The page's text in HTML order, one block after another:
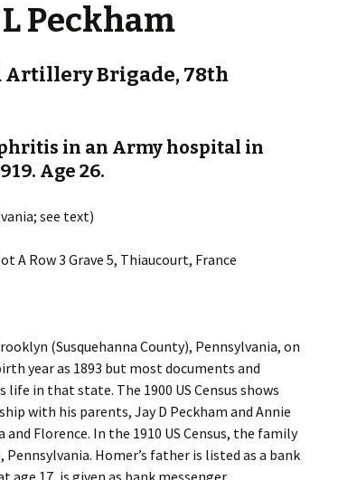
Peckham
Artillery Brigade, 78th
in an Army hospital in
Age 26.
see text)
A Row 3 Grave 5, Thiaucourt, France
(Susquehanna County), Pennsylvania, on
year as 1893 but most documents and
life in that state. The 1900 US Census shows
with his parents, Jay D Peckham and Annie
Florence. In the 1910 US Census, the family
Homer’s father is listed as a bank
17, is given as bank messenger.